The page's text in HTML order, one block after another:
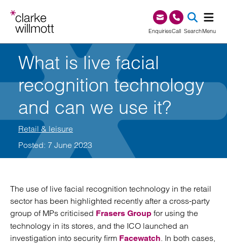
EnquiriesCall0345 209 1000
SearchMenu
What is live facial
recognition technology
and can we use it?
Retail & leisure
Posted: 7 June 2023
The use of live facial recognition technology in the retail
sector has been highlighted recently after a cross-party
group of MPs criticised Frasers Group for using the
technology in its stores, and the ICO launched an
investigation into security firm Facewatch. In both cases,